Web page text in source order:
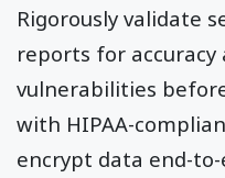
Rigorously validate
reports for
vulnerabilities
with HIPAA-
encrypt data end-